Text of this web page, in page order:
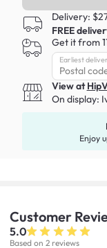
Delivery:
FREE
Get it from
Earliest
View at
On display:
Enjoy
Customer
5.0
Based on 2 reviews